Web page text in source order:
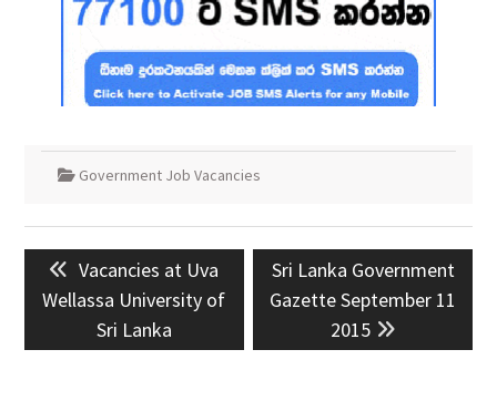
Government Job Vacancies
Post
navigation
Previous
post:
Vacancies at Uva
Wellassa University of
Sri Lanka
Next
post:
Sri Lanka Government
Gazette September 11
2015